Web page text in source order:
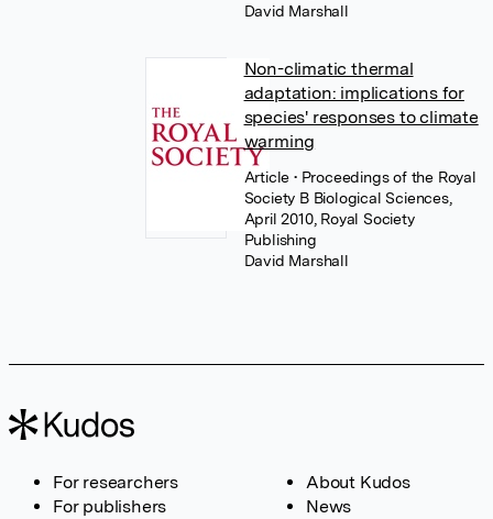
David Marshall
Non-climatic thermal
adaptation: implications for
species' responses to climate
warming
Article • Proceedings of the Royal
Society B Biological Sciences,
April 2010, Royal Society
Publishing
David Marshall
For researchers
For publishers
About Kudos
News